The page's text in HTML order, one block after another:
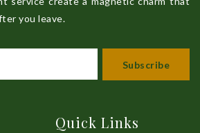
you leave.
Subscribe
Quick Links